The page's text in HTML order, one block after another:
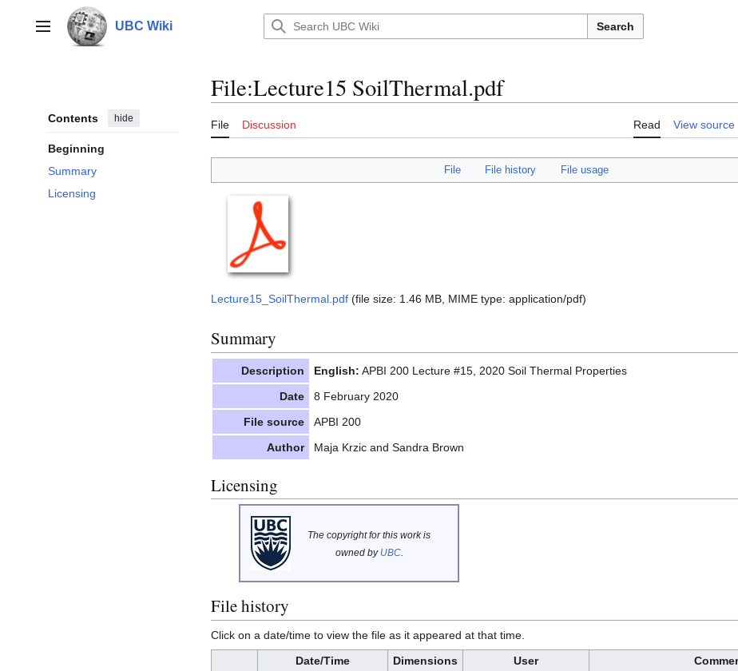
contentMain menu UBC Wiki Search
Contents hide
Beginning
Summary
Licensing
File:Lecture15 SoilThermal.pdf
File Discussion Read View source
File File history File usage
Lecture15_SoilThermal.pdf (file size: 1.46 MB, MIME type: application/pdf)
Summary
Description English: APBI 200 Lecture #15, 2020 Soil Thermal Properties
Date
8 February 2020
File source
APBI 200
Author
Maja Krzic and Sandra Brown
Licensing
The copyright for this work is
owned by UBC.
File history
Click on a date/time to view the file as it appeared at that time.
Date/Time
Dimensions User